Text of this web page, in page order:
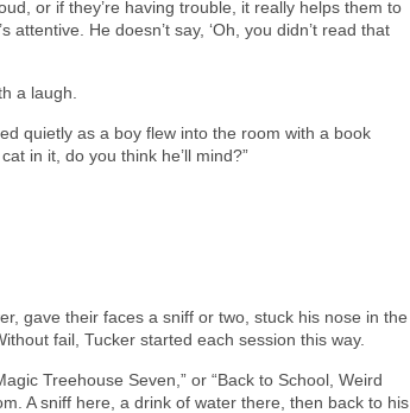
or if they’re having trouble, it really helps them to
He doesn’t say, ‘Oh, you didn’t read that
a laugh.
quietly as a boy flew into the room with a book
in it, do you think he’ll mind?”
gave their faces a sniff or two, stuck his nose in the
fail, Tucker started each session this way.
Treehouse Seven,” or “Back to School, Weird
A sniff here, a drink of water there, then back to his